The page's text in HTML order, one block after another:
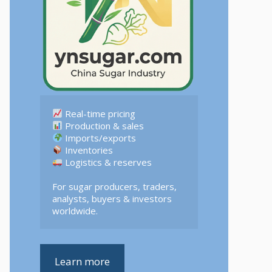
Logistics & reserves
For sugar producers, traders,
analysts, buyers & investors
worldwide.
Learn more